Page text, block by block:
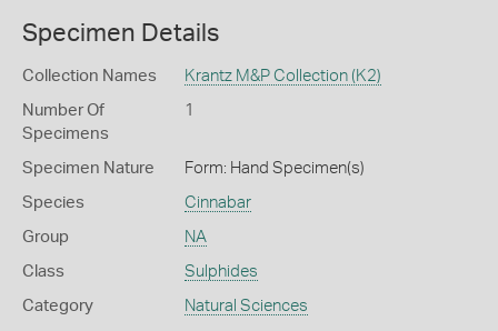
Specimen Details
Collection Names Krantz M&P Collection (K2)
Number Of
Specimens
1
Specimen Nature Form: Hand Specimen(s)
Species Cinnabar
Group NA
Class Sulphides
Category Natural Sciences